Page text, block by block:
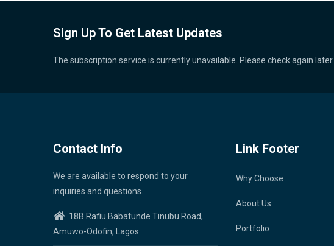
Sign Up To Get Latest Updates
The subscription service is currently unavailable. Please check again later.
Contact Info
We are available to respond to your
inquiries and questions.
18B Rafiu Babatunde Tinubu Road,
Amuwo-Odofin, Lagos.
Link Footer
Why Choose
About Us
Portfolio